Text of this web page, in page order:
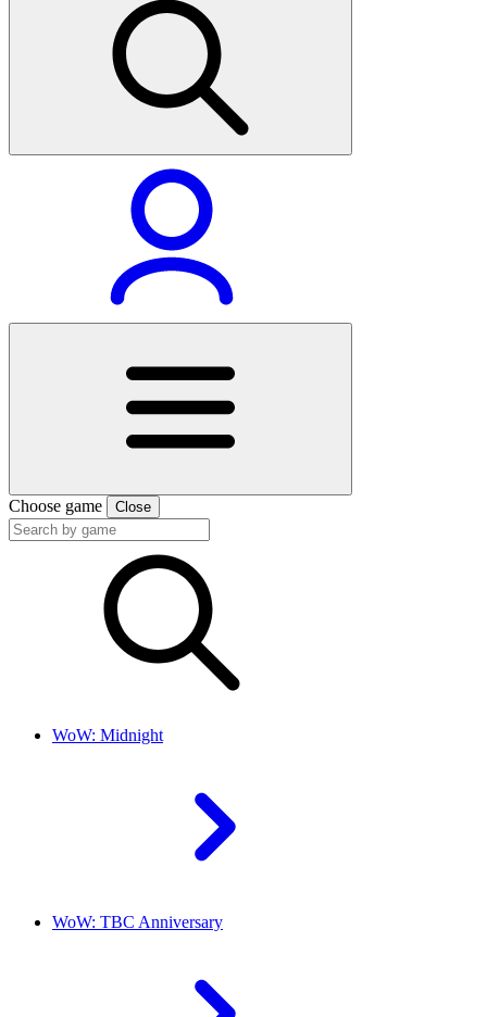
Choose game Close
WoW: Midnight
WoW: TBC Anniversary